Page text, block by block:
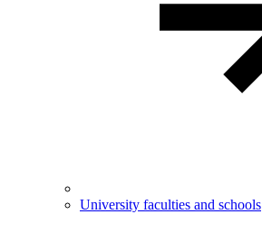
University faculties and schools